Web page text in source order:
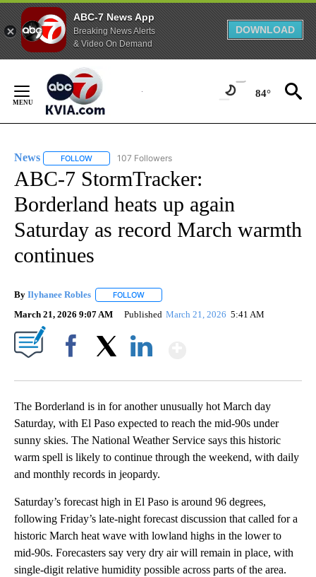
ABC-7 News App
Breaking News Alerts
& Video On Demand
DOWNLOAD
Content
84°
News FOLLOW FOLLOW "NEWS" TO RECEIVE NOTIFICATIONS ABOUT
107 Followers
ABC-7 StormTracker:
Borderland heats up again
Saturday as record March warmth
continues
By Ilyhanee Robles FOLLOW
March 21, 2026 9:07 AM Published March 21, 2026 5:41 AM
The Borderland is in for another unusually hot March day
Saturday, with El Paso expected to reach the mid-90s under
sunny skies. The National Weather Service says this historic
warm spell is likely to continue through the weekend, with daily
and monthly records in jeopardy.
Saturday’s forecast high in El Paso is around 96 degrees,
following Friday’s late-night forecast discussion that called for a
historic March heat wave with lowland highs in the lower to
mid-90s. Forecasters say very dry air will remain in place, with
single-digit relative humidity possible across parts of the area.